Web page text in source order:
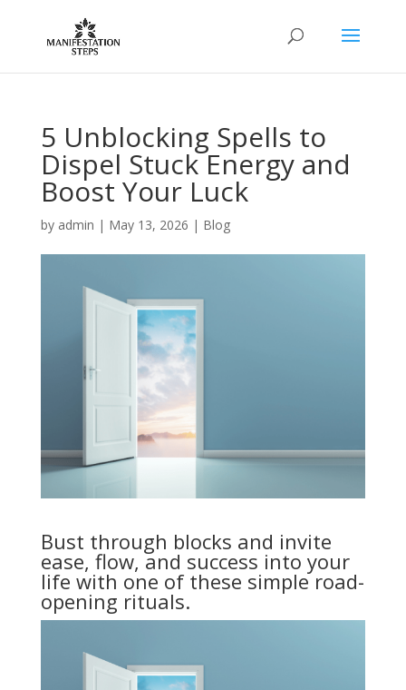
5 Unblocking Spells to
Dispel Stuck Energy and
Boost Your Luck
by admin | May 13, 2026 | Blog
Bust through blocks and invite
ease, flow, and success into your
life with one of these simple road-
opening rituals.